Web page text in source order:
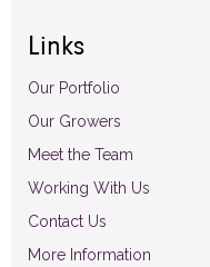
Links
Our Portfolio
Our Growers
Meet the Team
Working With Us
Contact Us
More Information